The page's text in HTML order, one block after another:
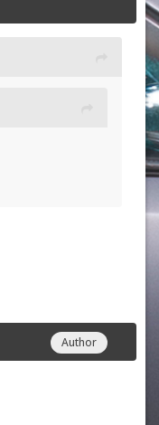
Author